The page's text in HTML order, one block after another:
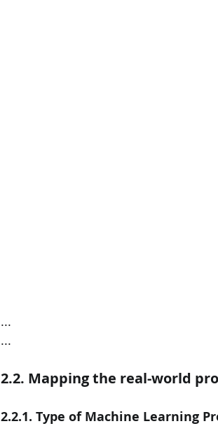
...
...
2.2. Mapping the real-world
2.2.1. Type of Machine Learning